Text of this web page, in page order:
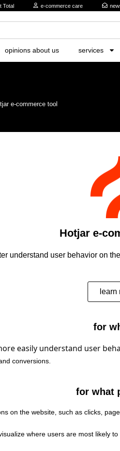
Total e-commerce care
opinions about us services
e-commerce tool
Hotjar e-
understand user behavior on
learn
for
easily understand user
conversions.
for what
on the website, such as clicks,
where users are most likely